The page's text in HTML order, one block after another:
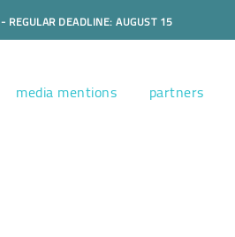
DEADLINE: AUGUST 15
media mentions partners